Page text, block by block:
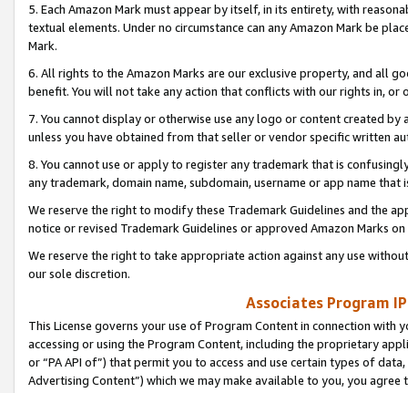
5. Each Amazon Mark must appear by itself, in its entirety, with
textual elements. Under no circumstance can any Amazon Mark be
Mark.
6. All rights to the Amazon Marks are our exclusive property, and all
benefit. You will not take any action that conflicts with our rights in, or
7. You cannot display or otherwise use any logo or content created
unless you have obtained from that seller or vendor specific written
8. You cannot use or apply to register any trademark that is
any trademark, domain name, subdomain, username or app name
We reserve the right to modify these Trademark Guidelines and the
notice or revised Trademark Guidelines or approved Amazon Marks
We reserve the right to take appropriate action against any use
our sole discretion.
Associates Program
This License governs your use of Program Content in connection
accessing or using the Program Content, including the proprietary
or “PA API of”) that permit you to access and use certain types of
Advertising Content”) which we may make available to you, you agree